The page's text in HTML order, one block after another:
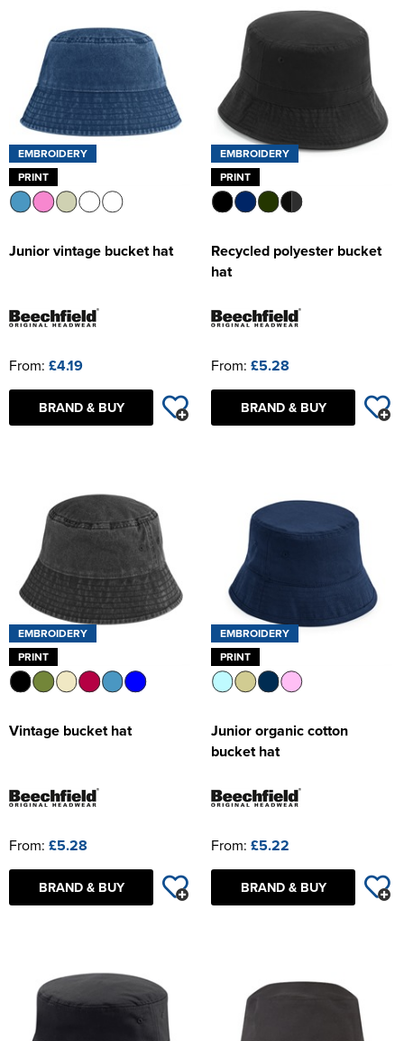
Women's Hi Vis Jackets
EMBROIDERY
PRINT
Junior vintage bucket hat
From: £4.19
BRAND & BUY
EMBROIDERY
PRINT
Recycled polyester bucket
hat
From: £5.28
BRAND & BUY
EMBROIDERY
PRINT
Vintage bucket hat
From: £5.28
BRAND & BUY
EMBROIDERY
PRINT
Junior organic cotton
bucket hat
From: £5.22
BRAND & BUY